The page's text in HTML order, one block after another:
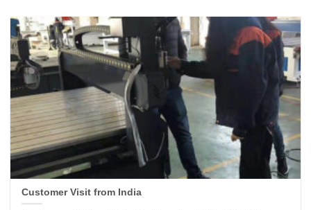
Customer Visit from India